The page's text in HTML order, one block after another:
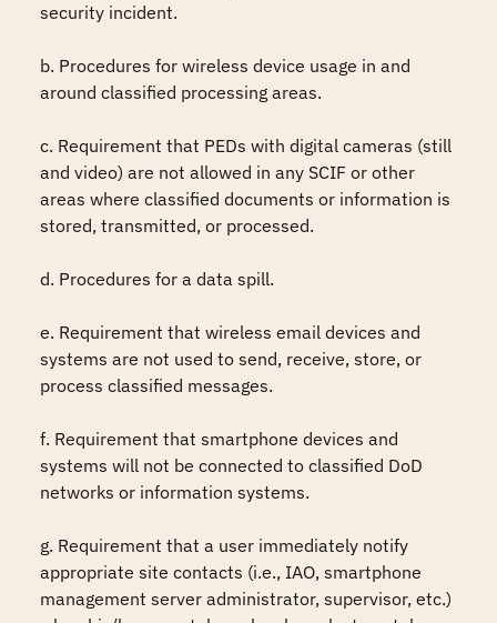
security incident.
b. Procedures for wireless device usage in and
around classified processing areas.
c. Requirement that PEDs with digital cameras (still
and video) are not allowed in any SCIF or other
areas where classified documents or information is
stored, transmitted, or processed.
d. Procedures for a data spill.
e. Requirement that wireless email devices and
systems are not used to send, receive, store, or
process classified messages.
f. Requirement that smartphone devices and
systems will not be connected to classified DoD
networks or information systems.
g. Requirement that a user immediately notify
appropriate site contacts (i.e., IAO, smartphone
management server administrator, supervisor, etc.)